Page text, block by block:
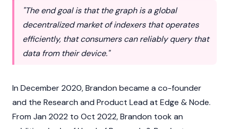
"The end goal is that the graph is a global
decentralized market of indexers that operates
efficiently, that consumers can reliably query that
data from their device."
In December 2020, Brandon became a co-founder
and the Research and Product Lead at Edge & Node.
From Jan 2022 to Oct 2022, Brandon took an